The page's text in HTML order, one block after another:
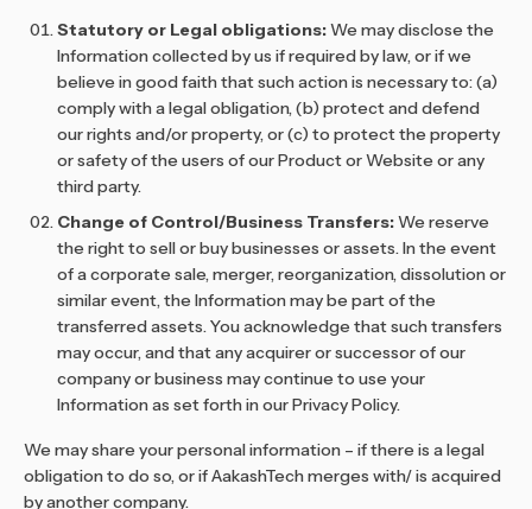
Statutory or Legal obligations:We may disclose the
Information collected by us if required by law, or if we
believe in good faith that such action is necessary to: (a)
comply with a legal obligation, (b) protect and defend
our rights and/or property, or (c) to protect the property
or safety of the users of our Product or Website or any
third party.
Change of Control/Business Transfers:We reserve
the right to sell or buy businesses or assets. In the event
of a corporate sale, merger, reorganization, dissolution or
similar event, the Information may be part of the
transferred assets. You acknowledge that such transfers
may occur, and that any acquirer or successor of our
company or business may continue to use your
Information as set forth in our Privacy Policy.
We may share your personal information – if there is a legal
obligation to do so, or if AakashTech merges with/ is acquired
by another company.